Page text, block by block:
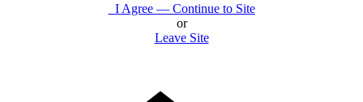
I Agree — Continue to Site
or
Leave Site